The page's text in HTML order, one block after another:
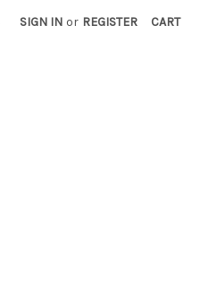
SIGN IN or REGISTER CART